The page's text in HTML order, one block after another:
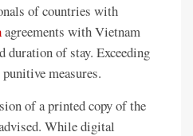
of countries with
agreements with Vietnam
of stay. Exceeding
measures.
of a printed copy of the
While digital